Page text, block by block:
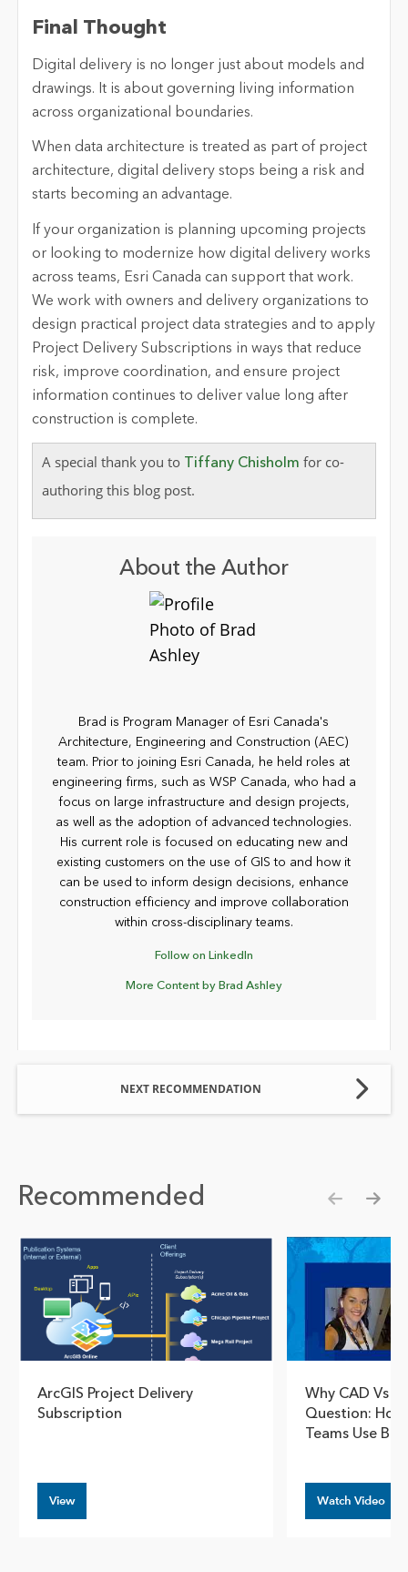
Final Thought
Digital delivery is no longer just about models and
drawings. It is about governing living information
across organizational boundaries.
When data architecture is treated as part of project
architecture, digital delivery stops being a risk and
starts becoming an advantage.
If your organization is planning upcoming projects
or looking to modernize how digital delivery works
across teams, Esri Canada can support that work.
We work with owners and delivery organizations to
design practical project data strategies and to apply
Project Delivery Subscriptions in ways that reduce
risk, improve coordination, and ensure project
information continues to deliver value long after
construction is complete.
A special thank you to Tiffany Chisholm for co-
authoring this blog post.
About the Author
Brad is Program Manager of Esri Canada's
Architecture, Engineering and Construction (AEC)
team. Prior to joining Esri Canada, he held roles at
engineering firms, such as WSP Canada, who had a
focus on large infrastructure and design projects,
as well as the adoption of advanced technologies.
His current role is focused on educating new and
existing customers on the use of GIS to and how it
can be used to inform design decisions, enhance
construction efficiency and improve collaboration
within cross-disciplinary teams.
Follow on LinkedIn
More Content by Brad Ashley
NEXT RECOMMENDATION
Recommended
ArcGIS Project Delivery
Subscription
View
Why CAD Vs
Question:
Teams Use
Watch Video